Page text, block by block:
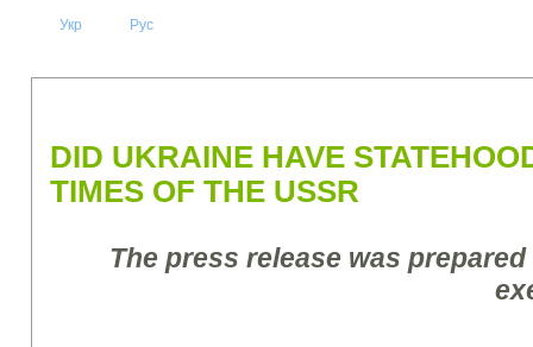
Укр Рус
DID UKRAINE HAVE
TIMES OF THE USSR
The press release was